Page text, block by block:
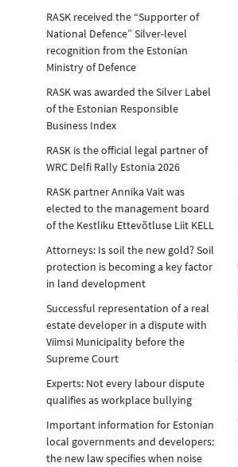
RASK received the “Supporter of
National Defence” Silver-level
recognition from the Estonian
Ministry of Defence
RASK was awarded the Silver Label
of the Estonian Responsible
Business Index
RASK is the official legal partner of
WRC Delfi Rally Estonia 2026
RASK partner Annika Vait was
elected to the management board
of the Kestliku Ettevõtluse Liit KELL
Attorneys: Is soil the new gold? Soil
protection is becoming a key factor
in land development
Successful representation of a real
estate developer in a dispute with
Viimsi Municipality before the
Supreme Court
Experts: Not every labour dispute
qualifies as workplace bullying
Important information for Estonian
local governments and developers:
the new law specifies when noise